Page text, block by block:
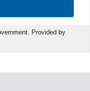
Provided by